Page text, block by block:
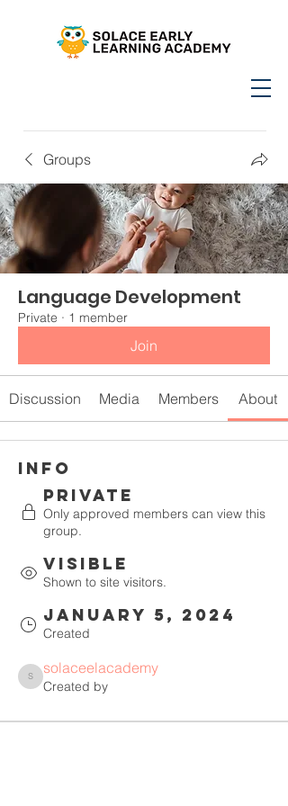
Groups
Language Development
Private · 1 member
Join
Discussion Media Members About
Info
Private
Only approved members can view this
group.
Visible
Shown to site visitors.
January 5, 2024
Created
solaceelacademy
solaceelacademy
Created by